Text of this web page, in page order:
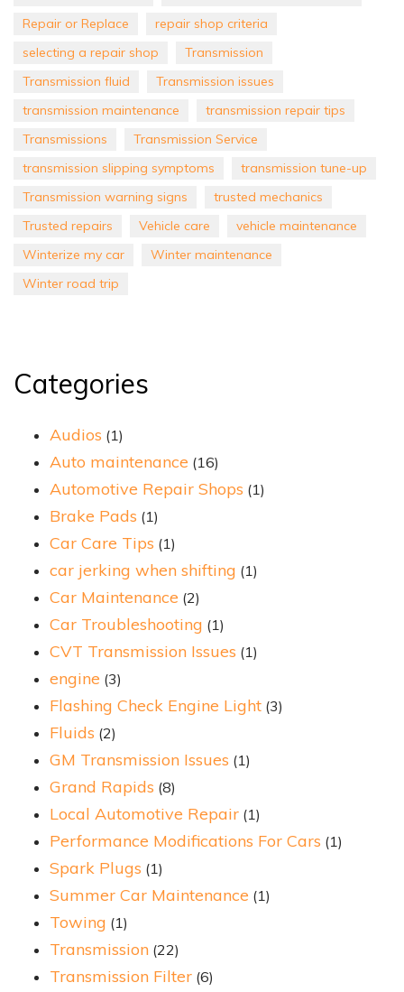
Repair or Replace
repair shop criteria
selecting a repair shop
Transmission
Transmission fluid
Transmission issues
transmission maintenance
transmission repair tips
Transmissions
Transmission Service
transmission slipping symptoms
transmission tune-up
Transmission warning signs
trusted mechanics
Trusted repairs
Vehicle care
vehicle maintenance
Winterize my car
Winter maintenance
Winter road trip
Categories
Audios (1)
Auto maintenance (16)
Automotive Repair Shops (1)
Brake Pads (1)
Car Care Tips (1)
car jerking when shifting (1)
Car Maintenance (2)
Car Troubleshooting (1)
CVT Transmission Issues (1)
engine (3)
Flashing Check Engine Light (3)
Fluids (2)
GM Transmission Issues (1)
Grand Rapids (8)
Local Automotive Repair (1)
Performance Modifications For Cars (1)
Spark Plugs (1)
Summer Car Maintenance (1)
Towing (1)
Transmission (22)
Transmission Filter (6)